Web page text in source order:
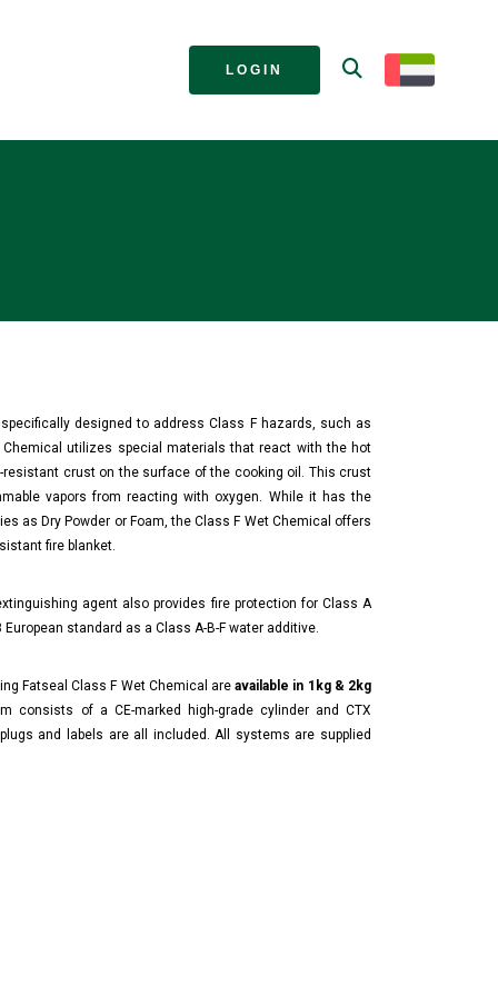
LOGIN
designed to address Class F hazards, such as
utilizes special materials that react with the hot
resistant crust on the surface of the cooking oil. This crust
vapors from reacting with oxygen. While it has the
as Dry Powder or Foam, the Class F Wet Chemical offers
fire blanket.
agent also provides fire protection for Class A
standard as a Class A-B-F water additive.
Fatseal Class F Wet Chemical areavailable in 1kg & 2kg
consists of a CE-marked high-grade cylinder and CTX
and labels are all included. All systems are supplied